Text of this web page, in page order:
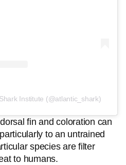
Institute (@atlantic_shark)
fin and coloration can
to an untrained
species are filter
to humans.